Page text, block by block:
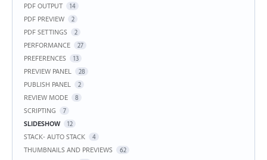
PDF OUTPUT 14
PDF PREVIEW 2
PDF SETTINGS 2
PERFORMANCE 27
PREFERENCES 13
PREVIEW PANEL 28
PUBLISH PANEL 2
REVIEW MODE 8
SCRIPTING 7
SLIDESHOW 12
STACK- AUTO STACK 4
THUMBNAILS AND PREVIEWS 62